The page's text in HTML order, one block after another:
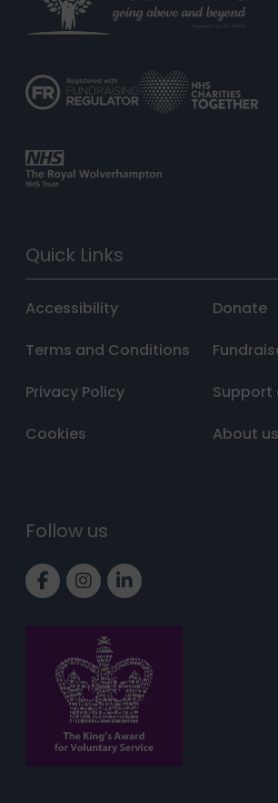
Quick Links
Accessibility
Terms and Conditions
Privacy Policy
Cookies
Donate
Support
About us
Follow us
Link to Facebook page
Link to Instagram
Link to LinkedIn